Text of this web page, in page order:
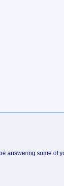
answering some of